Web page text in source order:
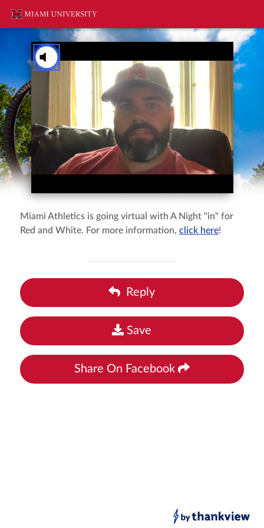
You've received a ThankView!
Mr. & Mrs. Smith
Tap to Unmute
Miami Athletics is going virtual with A Night "in" for
Red and White. For more information, click here!
Reply
Save
Share On Facebook